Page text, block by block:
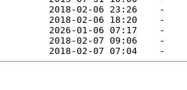
2018-02-06 23:26    -
2018-02-06 18:20    -
2026-01-06 07:17    -
2018-02-07 09:06    -